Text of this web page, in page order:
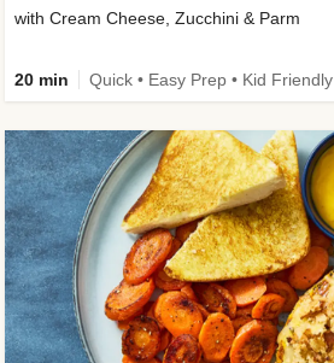
with Cream Cheese, Zucchini & Parm
20 min Quick • Easy Prep • Kid Friendly